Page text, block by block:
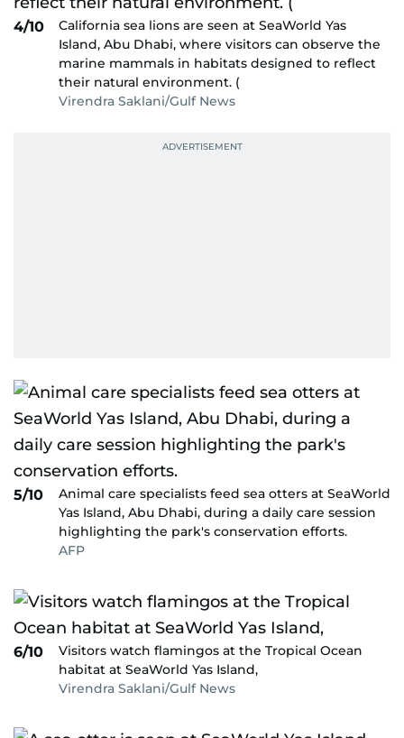
4/10
California sea lions are seen at SeaWorld Yas
Island, Abu Dhabi, where visitors can observe the
marine mammals in habitats designed to reflect
their natural environment. (
Virendra Saklani/Gulf News
5/10
Animal care specialists feed sea otters at SeaWorld
Yas Island, Abu Dhabi, during a daily care session
highlighting the park's conservation efforts.
AFP
6/10
Visitors watch flamingos at the Tropical Ocean
habitat at SeaWorld Yas Island,
Virendra Saklani/Gulf News